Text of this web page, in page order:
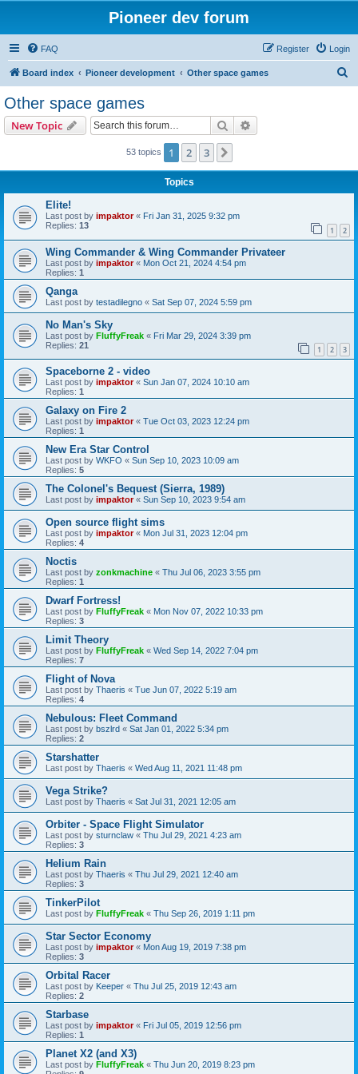
Pioneer dev forum
FAQ Login
Register
Board index Pioneer development Other space games
Other space games
New Topic Search
53 topics 1 2 3
Topics
Elite!
Last post by impaktor« Fri Jan 31, 2025 9:32 pm
Replies: 13 1 2
Wing Commander & Wing Commander Privateer
Last post by impaktor« Mon Oct 21, 2024 4:54 pm
Replies: 1
Qanga
Last post by testadilegno « Sat Sep 07, 2024 5:59 pm
No Man's Sky
Last post by FluffyFreak « Fri Mar 29, 2024 3:39 pm
Replies: 21 1 2 3
Spaceborne 2 - video
Last post by impaktor« Sun Jan 07, 2024 10:10 am
Replies: 1
Galaxy on Fire 2
Last post by impaktor« Tue Oct 03, 2023 12:24 pm
Replies: 1
New Era Star Control
Last post by WKFO « Sun Sep 10, 2023 10:09 am
Replies: 5
The Colonel's Bequest (Sierra, 1989)
Last post by impaktor« Sun Sep 10, 2023 9:54 am
Open source flight sims
Last post by impaktor« Mon Jul 31, 2023 12:04 pm
Replies: 4
Noctis
Last post by zonkmachine « Thu Jul 06, 2023 3:55 pm
Replies: 1
Dwarf Fortress!
Last post by FluffyFreak « Mon Nov 07, 2022 10:33 pm
Replies: 3
Limit Theory
Last post by FluffyFreak « Wed Sep 14, 2022 7:04 pm
Replies: 7
Flight of Nova
Last post by Thaeris « Tue Jun 07, 2022 5:19 am
Replies: 4
Nebulous: Fleet Command
Last post by bszlrd « Sat Jan 01, 2022 5:34 pm
Replies: 2
Starshatter
Last post by Thaeris « Wed Aug 11, 2021 11:48 pm
Vega Strike?
Last post by Thaeris « Sat Jul 31, 2021 12:05 am
Orbiter - Space Flight Simulator
Last post by sturnclaw « Thu Jul 29, 2021 4:23 am
Replies: 3
Helium Rain
Last post by Thaeris « Thu Jul 29, 2021 12:40 am
Replies: 3
TinkerPilot
Last post by FluffyFreak « Thu Sep 26, 2019 1:11 pm
Star Sector Economy
Last post by impaktor« Mon Aug 19, 2019 7:38 pm
Replies: 3
Orbital Racer
Last post by Keeper « Thu Jul 25, 2019 12:43 am
Replies: 2
Starbase
Last post by impaktor« Fri Jul 05, 2019 12:56 pm
Replies: 1
Planet X2 (and X3)
Last post by FluffyFreak « Thu Jun 20, 2019 8:23 pm